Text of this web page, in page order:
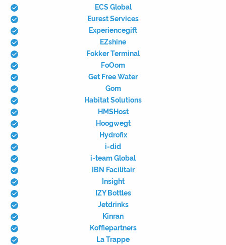
ECS Global
Eurest Services
Experiencegift
EZshine
Fokker Terminal
FoOom
Get Free Water
Gom
Habitat Solutions
HMSHost
Hoogwegt
Hydrofix
i-did
i-team Global
IBN Facilitair
Insight
IZY Bottles
Jetdrinks
Kinran
Koffiepartners
La Trappe